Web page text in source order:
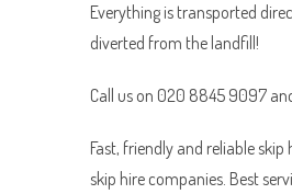
Everything is transported
diverted from the landfill!
Call us on 020 8845 9097
Fast, friendly and reliable
skip hire companies. Best